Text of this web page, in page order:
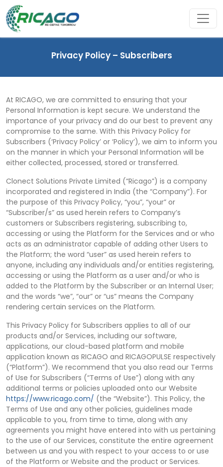
Privacy Policy – Subscribers
At RICAGO, we are committed to ensuring that your
Personal Information is kept secure. We understand the
importance of your privacy and do our best to prevent any
compromise to the same. With this Privacy Policy for
Subscribers (‘Privacy Policy’ or ‘Policy’), we aim to inform you
on the manner in which your Personal Information will be
either collected, processed, stored or transferred.
Clonect Solutions Private Limited (“Ricago”) is a company
incorporated and registered in India (the “Company”). For
the purpose of this Privacy Policy, “you”, “your” or
“Subscriber/s” as used herein refers to Company’s
customers or Subscribers registering, subscribing to,
accessing or using the Platform for the Services and or who
acts as an administrator capable of adding other Users to
the Platform; the word “user” as used herein refers to
anyone, including any individuals and/or entities registering,
accessing or using the Platform as a user and/or who is
added to the Platform by the Subscriber or an Internal User;
and the words “we”, “our” or “us” means the Company
rendering certain services on the Platform.
This Privacy Policy for Subscribers applies to all of our
products and/or Services, including our software,
applications, our cloud-based platform and mobile
application known as RICAGO and RICAGOPULSE respectively
(“Platform”). We recommend that you also read our Terms
of Use for Subscribers (“Terms of Use”) along with any
additional terms or policies uploaded onto our Website
https://www.ricago.com/ (the “Website”). This Policy, the
Terms of Use and any other policies, guidelines made
applicable to you, from time to time, along with any
agreements you might have entered into with us pertaining
to the use of our Services, constitute the entire agreement
between us and you with respect to your access to or use
of the Platform or Website and the product or Services.